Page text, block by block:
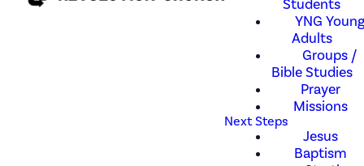
Students
YNG Young
Adults
Groups /
Bible Studies
Prayer
Missions
Next Steps
Jesus
Baptism